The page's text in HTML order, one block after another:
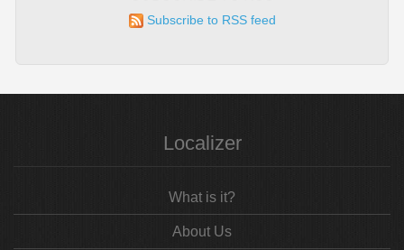
Subscribe to RSS feed
Localizer
What is it?
About Us